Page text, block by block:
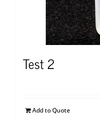
Test 2
Add to Quote